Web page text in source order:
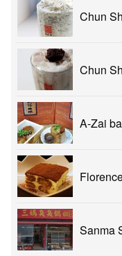
Chun
Chun
A-Zai
Sanma